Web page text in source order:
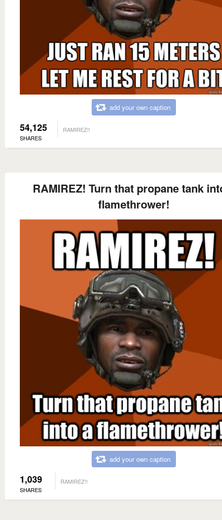
add your own caption
54,125
SHARES
RAMIREZ!!
RAMIREZ! Turn that propane tank
flamethrower!
add your own caption
1,039
SHARES
RAMIREZ!!